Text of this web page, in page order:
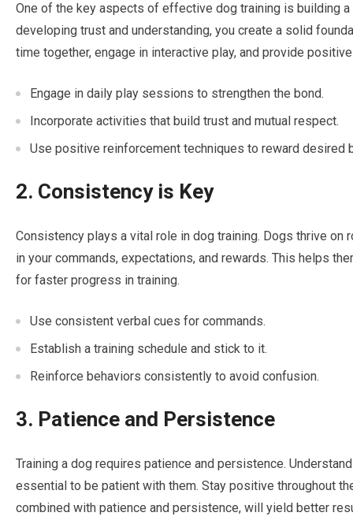
One of the key aspects of effective dog training is building
developing trust and understanding, you create a solid
time together, engage in interactive play, and provide
Engage in daily play sessions to strengthen the bond.
Incorporate activities that build trust and mutual respect.
Use positive reinforcement techniques to reward desired
2. Consistency is Key
Consistency plays a vital role in dog training. Dogs thrive on
in your commands, expectations, and rewards. This helps
for faster progress in training.
Use consistent verbal cues for commands.
Establish a training schedule and stick to it.
Reinforce behaviors consistently to avoid confusion.
3. Patience and Persistence
Training a dog requires patience and persistence.
essential to be patient with them. Stay positive throughout
combined with patience and persistence, will yield better